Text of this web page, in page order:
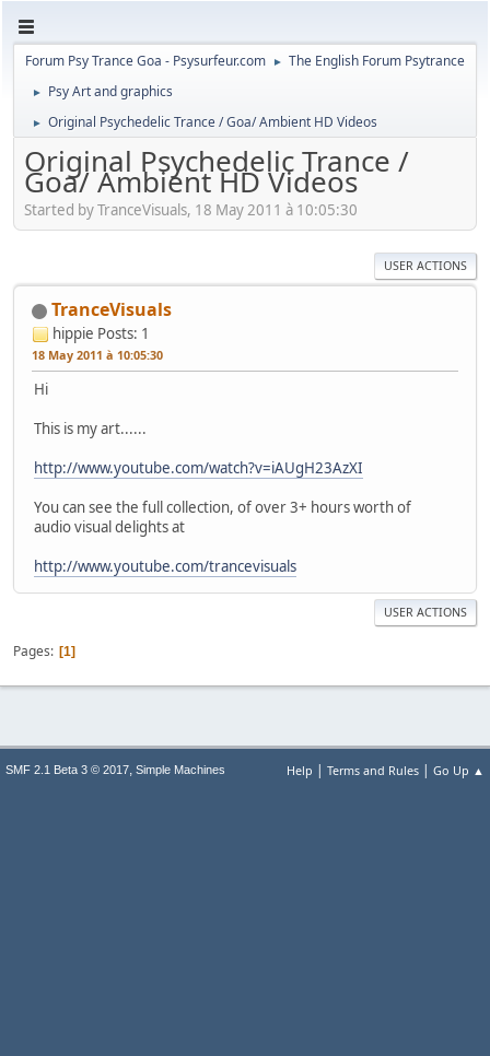
Forum Psy Trance Goa - Psysurfeur.com ► The English Forum Psytrance
► Psy Art and graphics
► Original Psychedelic Trance / Goa/ Ambient HD Videos
Original Psychedelic Trance /
Goa/ Ambient HD Videos
Started by TranceVisuals, 18 May 2011 à 10:05:30
USER ACTIONS
TranceVisuals
hippie Posts: 1
18 May 2011 à 10:05:30
Hi
This is my art......
http://www.youtube.com/watch?v=iAUgH23AzXI
You can see the full collection, of over 3+ hours worth of
audio visual delights at
http://www.youtube.com/trancevisuals
USER ACTIONS
Pages 1
Help | Terms and Rules | Go Up ▲
SMF 2.1 Beta 3 © 2017, Simple Machines